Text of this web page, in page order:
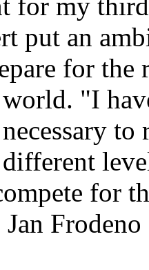
put an
for the
"I
to
for
Jan